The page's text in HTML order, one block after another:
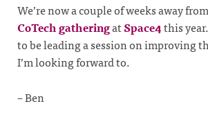
We’re now a couple of weeks away
CoTech gatheringatSpace4this year.
to be leading a session on improving
I’m looking forward to.
– Ben